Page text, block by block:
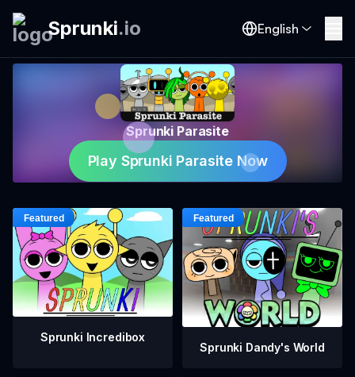
Sprunki.io English
Sprunki Parasite
Play Sprunki Parasite Now
Sprunki Incredibox
Sprunki Dandy's World